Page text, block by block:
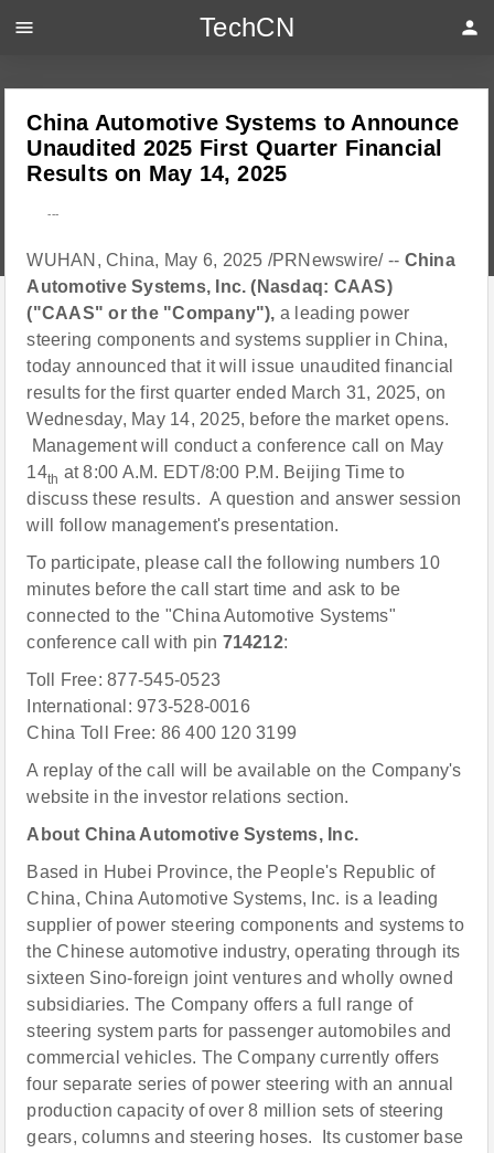
China Automotive Systems to Announce
Unaudited 2025 First Quarter Financial
Results on May 14, 2025
---
WUHAN, China, May 6, 2025 /PRNewswire/ -- China
Automotive Systems, Inc. (Nasdaq: CAAS)
("CAAS" or the "Company"), a leading power
steering components and systems supplier in China,
today announced that it will issue unaudited financial
results for the first quarter ended March 31, 2025, on
Wednesday, May 14, 2025, before the market opens.
Management will conduct a conference call on May
14th at 8:00 A.M. EDT/8:00 P.M. Beijing Time to
discuss these results. A question and answer session
will follow management's presentation.
To participate, please call the following numbers 10
minutes before the call start time and ask to be
connected to the "China Automotive Systems"
conference call with pin 714212:
Toll Free: 877-545-0523
International: 973-528-0016
China Toll Free: 86 400 120 3199
A replay of the call will be available on the Company's
website in the investor relations section.
About China Automotive Systems, Inc.
Based in Hubei Province, the People's Republic of
China, China Automotive Systems, Inc. is a leading
supplier of power steering components and systems to
the Chinese automotive industry, operating through its
sixteen Sino-foreign joint ventures and wholly owned
subsidiaries. The Company offers a full range of
steering system parts for passenger automobiles and
commercial vehicles. The Company currently offers
four separate series of power steering with an annual
production capacity of over 8 million sets of steering
gears, columns and steering hoses. Its customer base
menu TechCN person